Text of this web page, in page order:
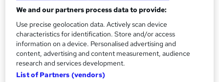
S
u
m
m
a
Price
£73inc VAT
Or£24.33/mo. for 3 months...Read more
Study method
Online
We and our partners process data to provide:
Use precise geolocation data. Actively scan device
characteristics for identification. Store and/or access
information on a device. Personalised advertising and
content, advertising and content measurement, audience
research and services development.
List of Partners (vendors)